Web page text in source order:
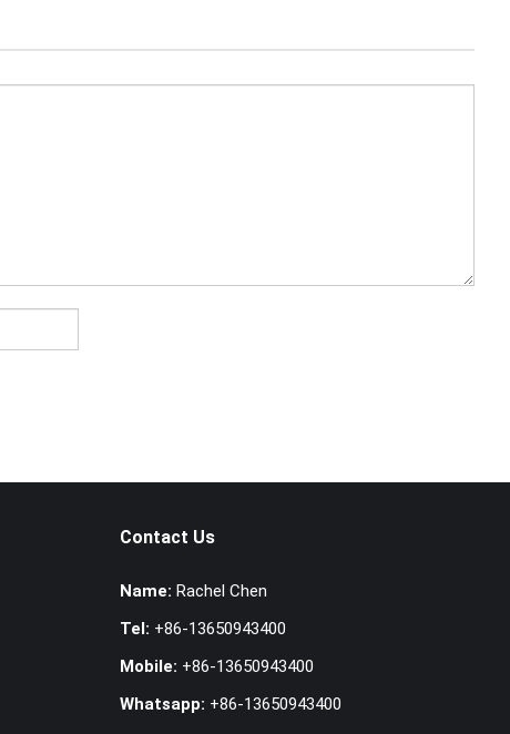
Contact Us
Name: Rachel Chen
Tel: +86-13650943400
Mobile: +86-13650943400
Whatsapp: +86-13650943400